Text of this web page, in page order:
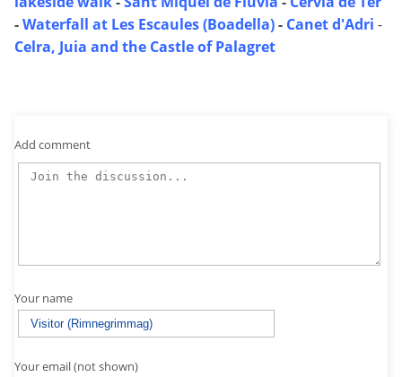
-Waterfall at Les Escaules (Boadella)- Canet d'Adri -
Celra, Juia and the Castle of Palagret
Add comment
Your name
Your email (not shown)